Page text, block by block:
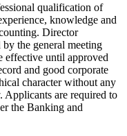
qualification of
knowledge and
Director
the general meeting
effective until approved
and good corporate
character without any
are required to
the Banking and